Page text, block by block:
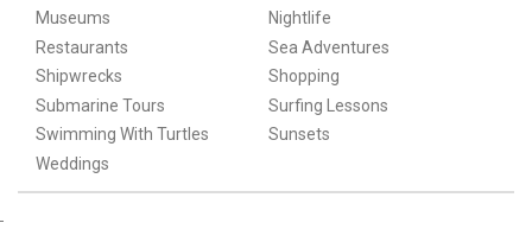
Museums
Nightlife
Restaurants
Sea Adventures
Shipwrecks
Shopping
Submarine Tours
Surfing Lessons
Swimming With Turtles
Sunsets
Weddings